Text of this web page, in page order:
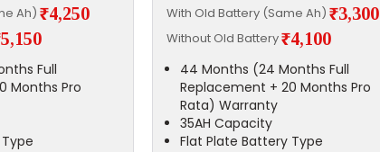
Ah) ₹4,250
Full
Months Pro
With Old Battery (Same Ah) ₹3,300
Without Old Battery₹4,100
44 Months (24 Months Full
Replacement + 20 Months Pro
Rata) Warranty
35AH Capacity
Flat Plate Battery Type